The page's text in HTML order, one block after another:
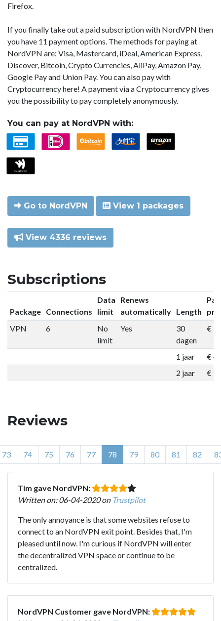
Firefox.
If you finally take out a paid subscription with NordVPN then
you have 11 payment options. The methods for paying at
NordVPN are: Visa, Mastercard, iDeal, American Express,
Discover, Bitcoin, Crypto Currencies, AliPay, Amazon Pay,
Google Pay and Union Pay. You can also pay with
Cryptocurrency here! A payment via a Cryptocurrency gives
you the possibility to pay completely anonymously.
You can pay at NordVPN with:
Go to NordVPN View 1 packages
View 4336 reviews
Subscriptions
Package Connections
Data
limit
Renews
automatically Length
VPN
6
No
limit
Yes
30
dagen
€
1 jaar
€
2 jaar
€
Reviews
73 74 75 76 77 78 79 80 81 82
Tim gave NordVPN:
Written on: 06-04-2020 on Trustpilot
The only annoyance is that some websites refuse to
connect to an NordVPN exit point. Besides that, I'm
pleased until now. I'm curious if NordVPN will enter
the decentralized VPN space or continue to be
centralized.
NordVPN Customer gave NordVPN: